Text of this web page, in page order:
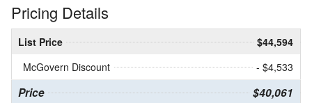
Pricing Details
List Price
$44,594
McGovern Discount
- $4,533
Price $40,061